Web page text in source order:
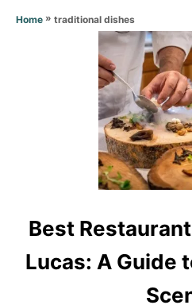
Home » traditional dishes
Best
Lucas: A Guide